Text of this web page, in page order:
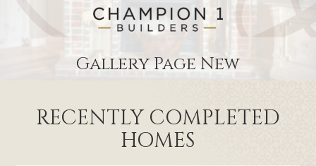
Gallery Page New
RECENTLY COMPLETED
HOMES